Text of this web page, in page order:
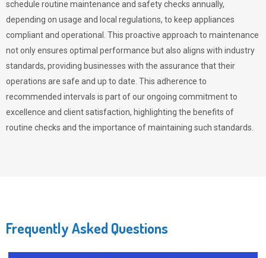
schedule routine maintenance and safety checks annually,
depending on usage and local regulations, to keep appliances
compliant and operational. This proactive approach to maintenance
not only ensures optimal performance but also aligns with industry
standards, providing businesses with the assurance that their
operations are safe and up to date. This adherence to
recommended intervals is part of our ongoing commitment to
excellence and client satisfaction, highlighting the benefits of
routine checks and the importance of maintaining such standards.
Frequently Asked Questions